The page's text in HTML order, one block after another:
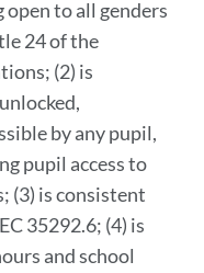
to all genders
24 of the
(2) is
by any pupil,
pupil access to
(3) is consistent
35292.6; (4) is
and school